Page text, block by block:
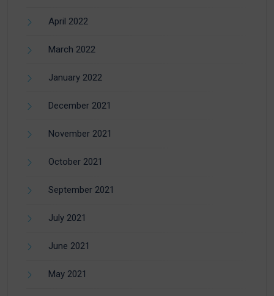
April 2022
March 2022
January 2022
December 2021
November 2021
October 2021
September 2021
July 2021
June 2021
May 2021